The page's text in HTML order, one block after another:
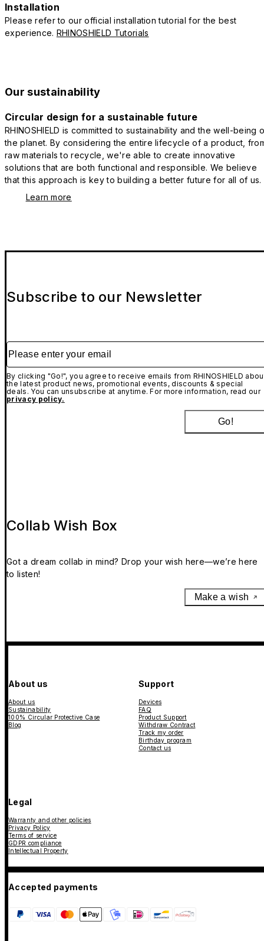
Installation
Please refer to our official installation tutorial for the best
experience. RHINOSHIELD Tutorials
Our sustainability
Circular design for a sustainable future
RHINOSHIELD is committed to sustainability and the well-being
the planet. By considering the entire lifecycle of a product,
raw materials to recycle, we're able to create innovative
solutions that are both functional and responsible. We believe
that this approach is key to building a better future for all of us.
Learn more
Subscribe to our Newsletter
Please enter your email
By clicking "Go!", you agree to receive emails from RHINOSHIELD
the latest product news, promotional events, discounts & special
deals. You can unsubscribe at anytime. For more information, read our
privacy policy.
Go!
Collab Wish Box
Got a dream collab in mind? Drop your wish here—we’re here
to listen!
Make a wish
About us
About us
Sustainability
100% Circular Protective Case
Blog
Support
Devices
FAQ
Product Support
Withdraw Contract
Track my order
Birthday program
Contact us
Legal
Warranty and other policies
Privacy Policy
Terms of service
GDPR compliance
Intellectual Property
Accepted payments